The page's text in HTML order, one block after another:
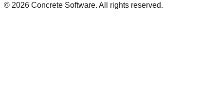
© 2026 Concrete Software. All rights reserved.